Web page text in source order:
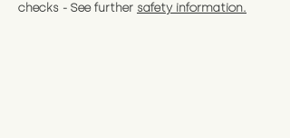
checks - See further safety information.